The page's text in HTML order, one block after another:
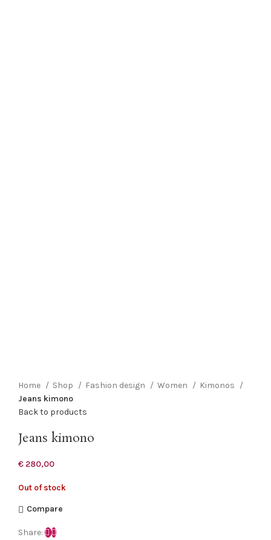
Home
Shop Fashion design Women
Kimonos
Jeans kimono
Back to products
Jeans kimono
€ 280,00
Out of stock
Compare
Share: